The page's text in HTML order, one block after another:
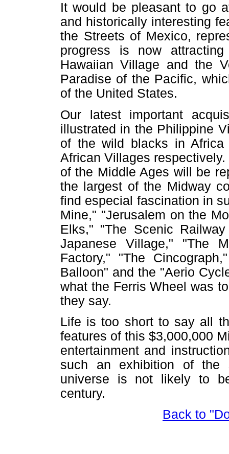
It would be pleasant to go
and historically interesting
the Streets of Mexico,
progress is now
Hawaiian Village and the
Paradise of the Pacific,
of the United States.
Our latest important
illustrated in the Philippine
of the wild blacks in
African Villages
of the Middle Ages will be
the largest of the Midway
find especial fascination in
Mine," "Jerusalem on the
Elks," "The Scenic
Japanese Village," "The
Factory," "The
Balloon" and the "Aerio
what the Ferris Wheel was
they say.
Life is too short to say all
features of this $3,000,000
entertainment and
such an exhibition of the
universe is not likely to
century.
Back to